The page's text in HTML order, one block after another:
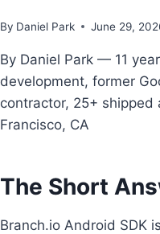
By Daniel Park June 29,
By Daniel Park — 11
development, former
contractor, 25+
Francisco, CA
The Short
Branch.io Android SDK